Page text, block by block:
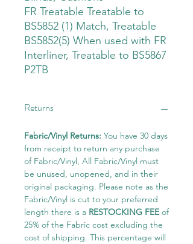
FR Treatable Treatable to
BS5852 (1) Match, Treatable
BS5852(5) When used with FR
Interliner, Treatable to BS5867
P2TB
Returns
Fabric/Vinyl Returns: You have 30 days
from receipt to return any purchase
of Fabric/Vinyl, All Fabric/Vinyl must
be unused, unopened, and in their
original packaging. Please note as the
Fabric/Vinyl is cut to your preferred
length there is a RESTOCKING FEEof
25% of the Fabric cost excluding the
cost of shipping. This percentage will